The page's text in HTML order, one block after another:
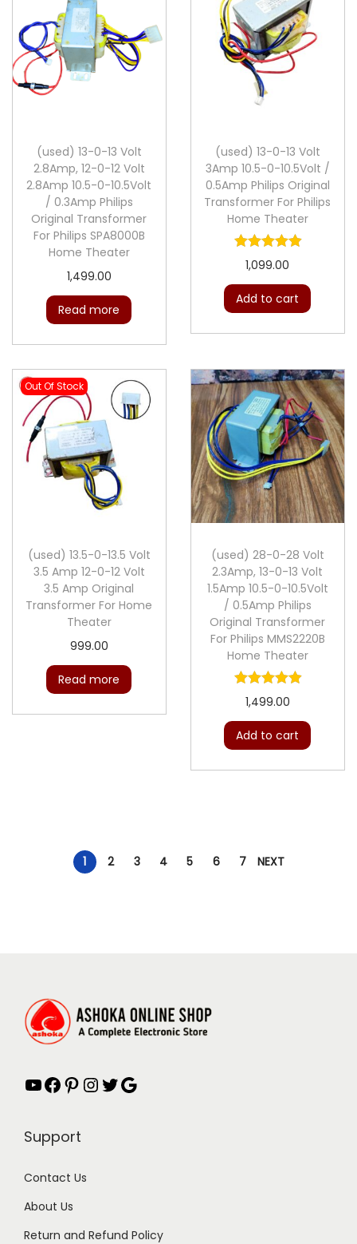
(used) 13-0-13 Volt
2.8Amp, 12-0-12 Volt
2.8Amp 10.5-0-10.5Volt
/ 0.3Amp Philips
Original Transformer
For Philips SPA8000B
Home Theater
1,499.00
Read more
(used) 13-0-13 Volt
3Amp 10.5-0-10.5Volt /
0.5Amp Philips Original
Transformer For Philips
Home Theater
1,099.00
Add to cart
Out Of Stock
(used) 13.5-0-13.5 Volt
3.5 Amp 12-0-12 Volt
3.5 Amp Original
Transformer For Home
Theater
999.00
Read more
(used) 28-0-28 Volt
2.3Amp, 13-0-13 Volt
1.5Amp 10.5-0-10.5Volt
/ 0.5Amp Philips
Original Transformer
For Philips MMS2220B
Home Theater
1,499.00
Add to cart
1 2 3 4 5 6 7 NEXT
YouTube Facebook Pinterest InstagramTwitter Google
Support
Contact Us
About Us
Return and Refund Policy